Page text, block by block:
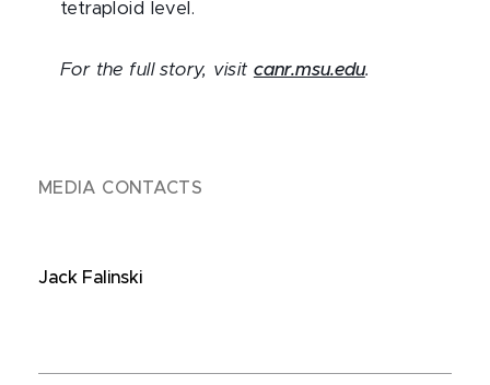
tetraploid level.
For the full story, visit canr.msu.edu.
MEDIA CONTACTS
Jack Falinski